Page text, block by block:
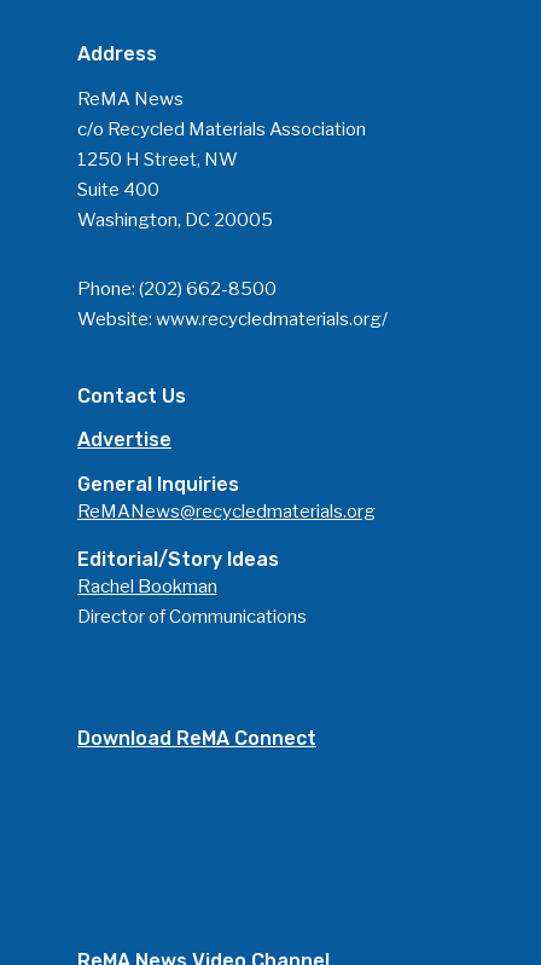
Address
ReMA News
c/o Recycled Materials Association
1250 H Street, NW
Suite 400
Washington, DC 20005
Phone: (202) 662-8500
Website: www.recycledmaterials.org/
Contact Us
Advertise
General Inquiries
ReMANews@recycledmaterials.org
Editorial/Story Ideas
Rachel Bookman
Director of Communications
Download ReMA Connect